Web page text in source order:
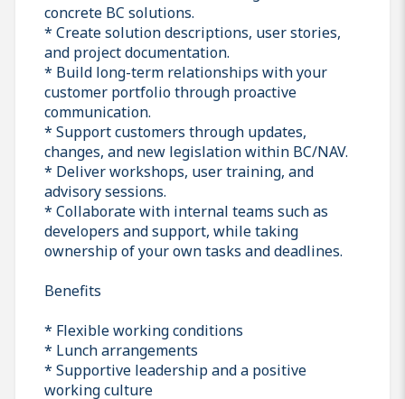
concrete BC solutions.
* Create solution descriptions, user stories,
and project documentation.
* Build long-term relationships with your
customer portfolio through proactive
communication.
* Support customers through updates,
changes, and new legislation within BC/NAV.
* Deliver workshops, user training, and
advisory sessions.
* Collaborate with internal teams such as
developers and support, while taking
ownership of your own tasks and deadlines.
Benefits
* Flexible working conditions
* Lunch arrangements
* Supportive leadership and a positive
working culture